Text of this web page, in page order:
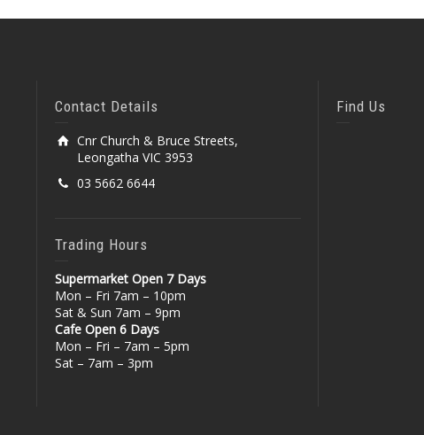
Contact Details
Cnr Church & Bruce Streets,
Leongatha VIC 3953
03 5662 6644
Trading Hours
Supermarket Open 7 Days
Mon – Fri 7am – 10pm
Sat & Sun 7am – 9pm
Cafe Open 6 Days
Mon – Fri – 7am – 5pm
Sat – 7am – 3pm
Find Us